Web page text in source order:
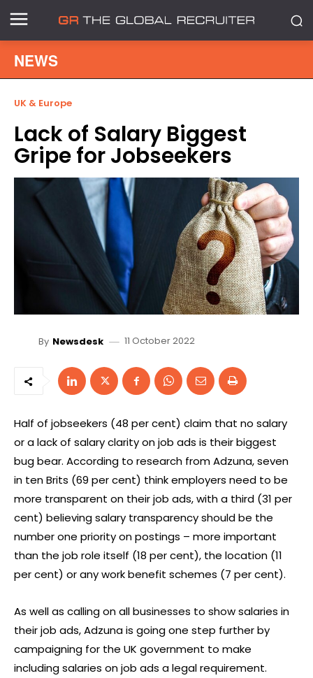
NEWS
UK & Europe
Lack of Salary Biggest
Gripe for Jobseekers
By Newsdesk 11 October 2022
Half of jobseekers (48 per cent) claim that no salary
or a lack of salary clarity on job ads is their biggest
bug bear. According to research from Adzuna, seven
in ten Brits (69 per cent) think employers need to be
more transparent on their job ads, with a third (31 per
cent) believing salary transparency should be the
number one priority on postings – more important
than the job role itself (18 per cent), the location (11
per cent) or any work benefit schemes (7 per cent).
As well as calling on all businesses to show salaries in
their job ads, Adzuna is going one step further by
campaigning for the UK government to make
including salaries on job ads a legal requirement.